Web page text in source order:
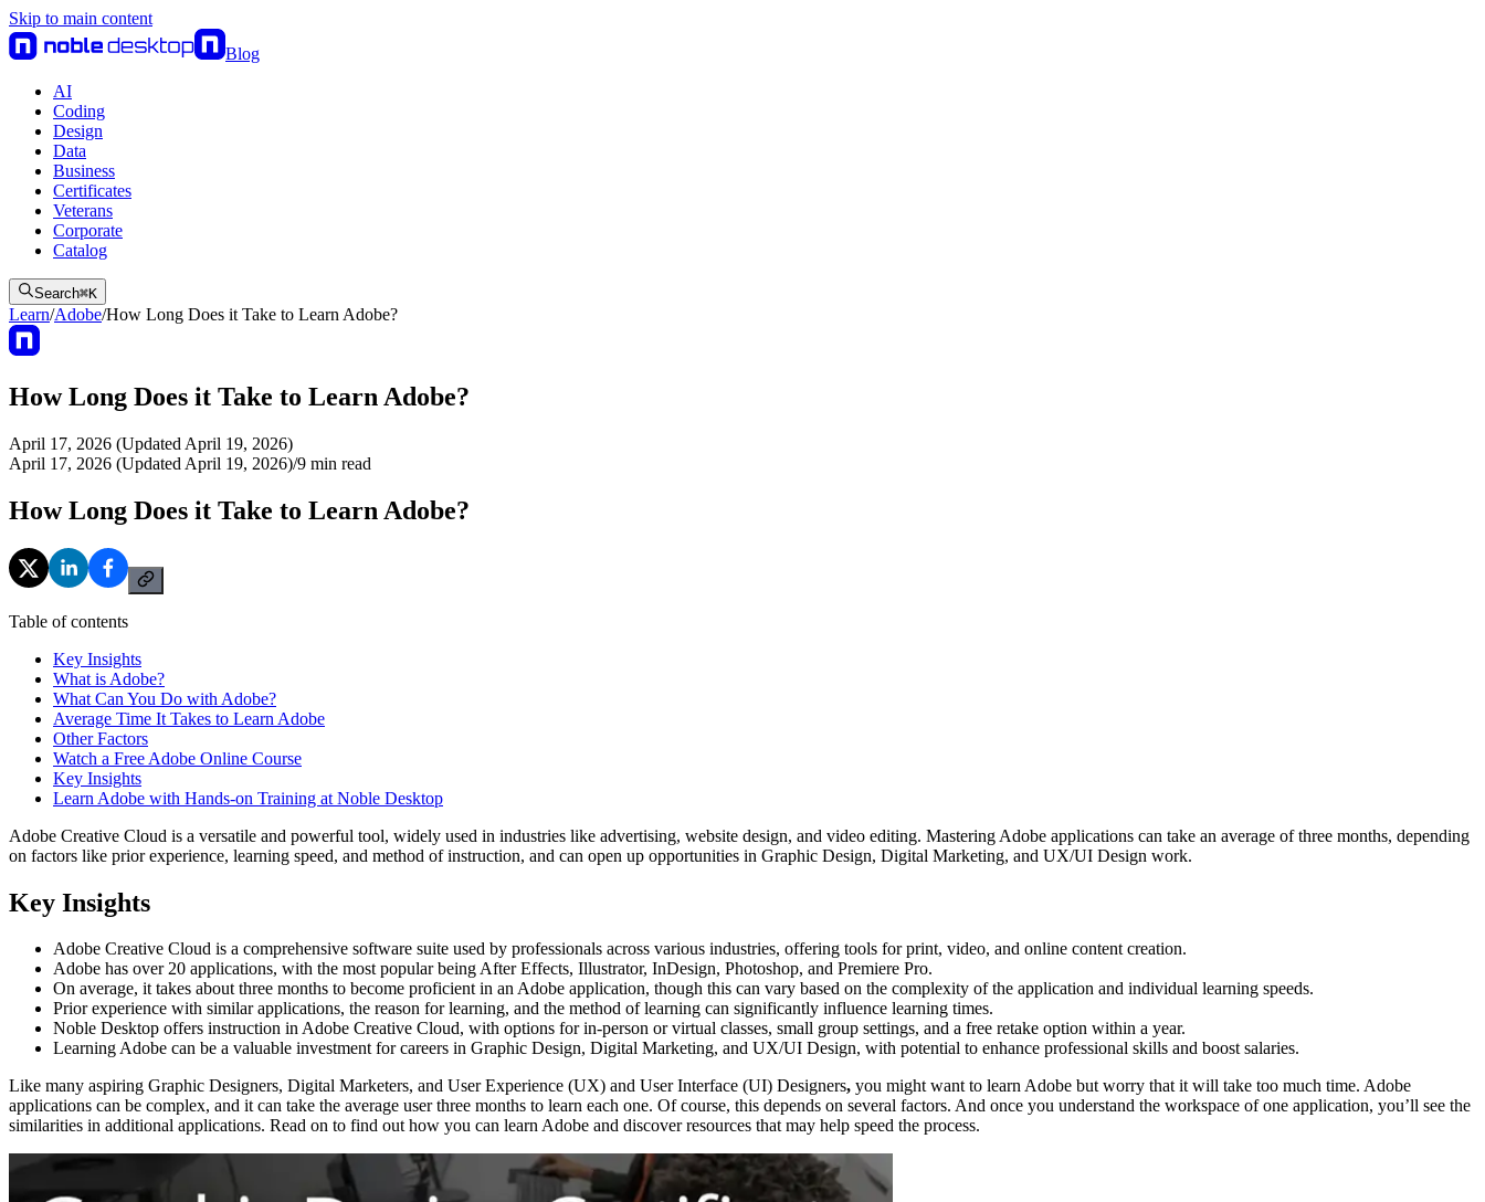
Skip to main content
Blog
AI
Coding
Design
Data
Business
Certificates
Veterans
Corporate
Catalog
Search⌘K
Learn/Adobe/How Long Does it Take to Learn Adobe?
How Long Does it Take to Learn Adobe?
April 17, 2026 (Updated April 19, 2026)
April 17, 2026 (Updated April 19, 2026)/9 min read
How Long Does it Take to Learn Adobe?
Table of contents
Key Insights
What is Adobe?
What Can You Do with Adobe?
Average Time It Takes to Learn Adobe
Other Factors
Watch a Free Adobe Online Course
Key Insights
Learn Adobe with Hands-on Training at Noble Desktop
Adobe Creative Cloud is a versatile and powerful tool, widely used in industries like advertising, website design, and video editing. Mastering Adobe applications can take an average of three months, depending
on factors like prior experience, learning speed, and method of instruction, and can open up opportunities in Graphic Design, Digital Marketing, and UX/UI Design work.
Key Insights
Adobe Creative Cloud is a comprehensive software suite used by professionals across various industries, offering tools for print, video, and online content creation.
Adobe has over 20 applications, with the most popular being After Effects, Illustrator, InDesign, Photoshop, and Premiere Pro.
On average, it takes about three months to become proficient in an Adobe application, though this can vary based on the complexity of the application and individual learning speeds.
Prior experience with similar applications, the reason for learning, and the method of learning can significantly influence learning times.
Noble Desktop offers instruction in Adobe Creative Cloud, with options for in-person or virtual classes, small group settings, and a free retake option within a year.
Learning Adobe can be a valuable investment for careers in Graphic Design, Digital Marketing, and UX/UI Design, with potential to enhance professional skills and boost salaries.
Like many aspiring Graphic Designers, Digital Marketers, and User Experience (UX) and User Interface (UI) Designers, you might want to learn Adobe but worry that it will take too much time. Adobe
applications can be complex, and it can take the average user three months to learn each one. Of course, this depends on several factors. And once you understand the workspace of one application, you’ll see the
similarities in additional applications. Read on to find out how you can learn Adobe and discover resources that may help speed the process.